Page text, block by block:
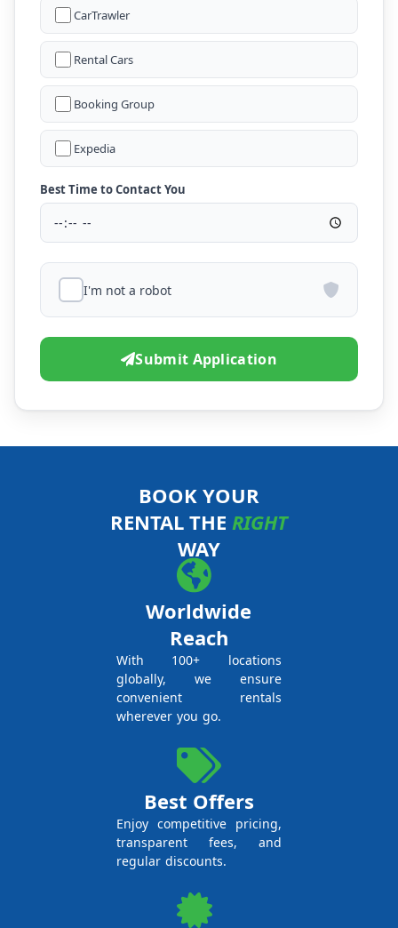
CarTrawler
Rental Cars
Booking Group
Expedia
Best Time to Contact You
I'm not a robot
Submit Application
BOOK YOUR
RENTAL THE RIGHT
WAY
Worldwide
Reach
With 100+ locations
globally, we ensure
convenient rentals
wherever you go.
Best Offers
Enjoy competitive pricing,
transparent fees, and
regular discounts.